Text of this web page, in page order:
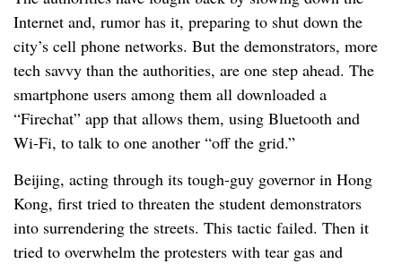
Internet and, rumor has it, preparing to shut down the
city’s cell phone networks. But the demonstrators, more
tech savvy than the authorities, are one step ahead. The
smartphone users among them all downloaded a
“Firechat” app that allows them, using Bluetooth and
Wi-Fi, to talk to one another “off the grid.”
Beijing, acting through its tough-guy governor in Hong
Kong, first tried to threaten the student demonstrators
into surrendering the streets. This tactic failed. Then it
tried to overwhelm the protesters with tear gas and